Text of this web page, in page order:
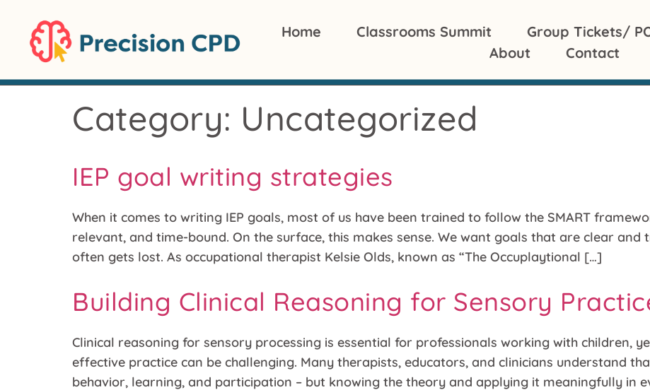
Home Classrooms Summit Group Tickets/
About
Contact
Category: Uncategorized
IEP goal writing strategies
When it comes to writing IEP goals, most of us have been trained to follow the SMART
relevant, and time-bound. On the surface, this makes sense. We want goals that are clear and
often gets lost. As occupational therapist Kelsie Olds, known as “The Occuplaytional […]
Building Clinical Reasoning for Sensory
Clinical reasoning for sensory processing is essential for professionals working with children,
effective practice can be challenging. Many therapists, educators, and clinicians understand
behavior, learning, and participation – but knowing the theory and applying it meaningfully in